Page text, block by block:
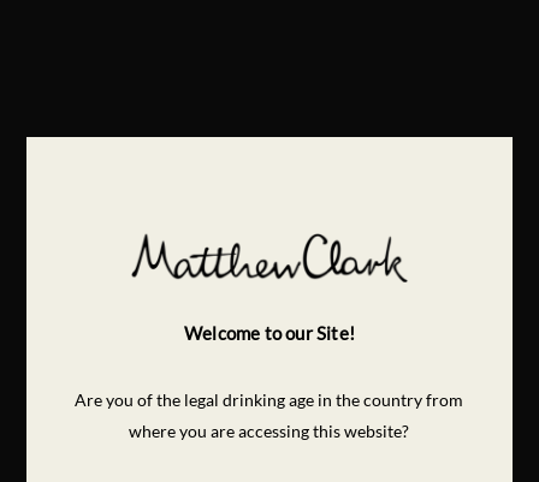
Welcome to our Site!
Are you of the legal drinking age in the country from
where you are accessing this website?